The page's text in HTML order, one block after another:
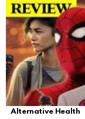
Alternative Health